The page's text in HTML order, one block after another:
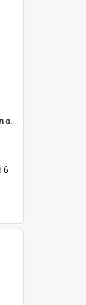
'Damn disgrace all this pollution on the beaches!'
6